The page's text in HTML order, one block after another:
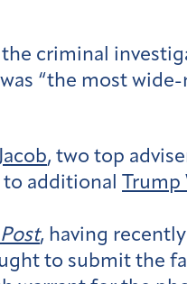
criminal
was “the most
, two top
to additional
, having
to submit the